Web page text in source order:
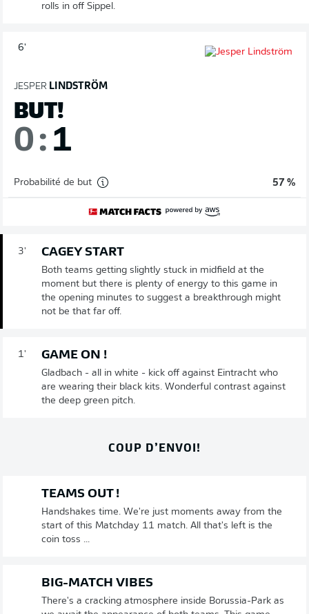
rolls in off Sippel.
6'
JESPER LINDSTRÖM
BUT!
0: 1
Probabilité de but 57 %
3' CAGEY START
Both teams getting slightly stuck in midfield at the
moment but there is plenty of energy to this game in
the opening minutes to suggest a breakthrough might
not be that far off.
1' GAME ON !
Gladbach - all in white - kick off against Eintracht who
are wearing their black kits. Wonderful contrast against
the deep green pitch.
COUP D’ENVOI!
TEAMS OUT !
Handshakes time. We're just moments away from the
start of this Matchday 11 match. All that's left is the
coin toss ...
BIG-MATCH VIBES
There's a cracking atmosphere inside Borussia-Park as